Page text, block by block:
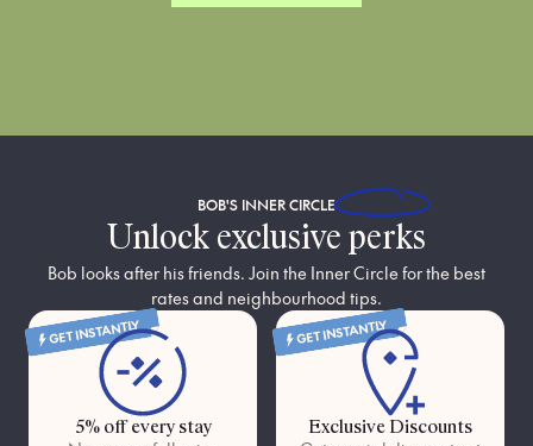
BOB'S INNER CIRCLE
Unlock exclusive perks
Bob looks after his friends. Join the Inner Circle for the best
rates and neighbourhood tips.
GET INSTANTLY
5% off every stay
GET INSTANTLY
Exclusive Discounts